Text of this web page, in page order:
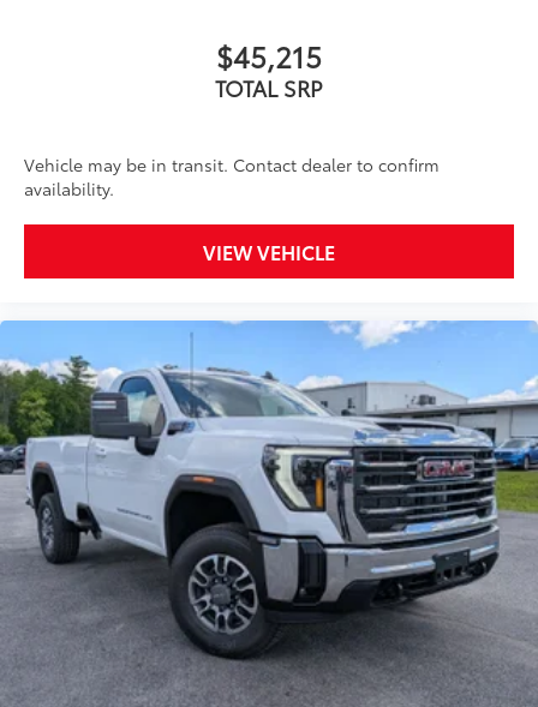
$45,215
TOTAL SRP
Vehicle may be in transit. Contact dealer to confirm
availability.
VIEW VEHICLE